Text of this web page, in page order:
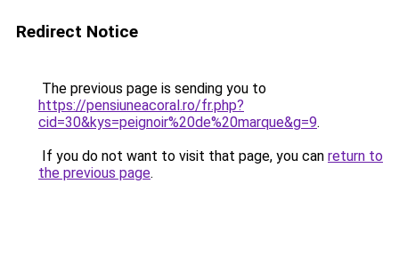
Redirect Notice
The previous page is sending you to
https://pensiuneacoral.ro/fr.php?
cid=30&kys=peignoir%20de%20marque&g=9.
If you do not want to visit that page, you can return to
the previous page.